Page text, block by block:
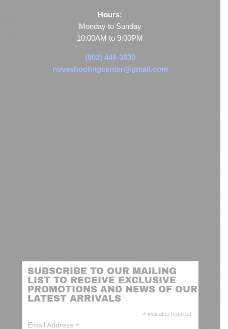
Hours:
Monday to Sunday
10:00AM to 9:00PM
(902) 446-3830
novashootingcenter@gmail.com
SUBSCRIBE TO OUR MAILING
LIST TO RECEIVE EXCLUSIVE
PROMOTIONS AND NEWS OF OUR
LATEST ARRIVALS
* indicates required
Email Address *